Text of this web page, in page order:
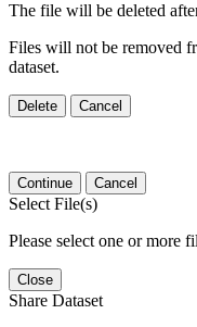
The file will be deleted
Files will not be removed
dataset.
Delete Cancel
Continue Cancel
Select File(s)
Please select one or more
Close
Share Dataset